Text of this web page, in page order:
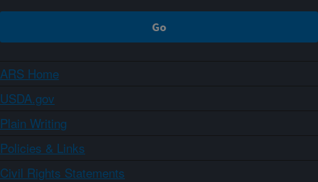
ARS Home
USDA.gov
Plain Writing
Policies & Links
Civil Rights Statements